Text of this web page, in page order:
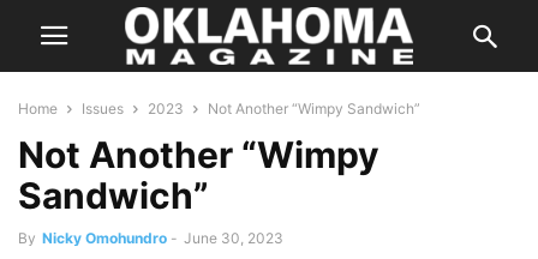
Home Issues 2023 Not Another “Wimpy Sandwich”
Not Another “Wimpy
Sandwich”
By Nicky Omohundro - June 30, 2023